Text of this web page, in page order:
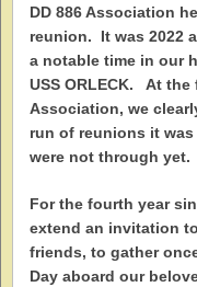
DD 886 Association
reunion. It was 2022
a notable time in our
USS ORLECK. At
Association, we
run of reunions it
were not through yet.
For the fourth year
extend an invitation
friends, to gather
Day aboard our